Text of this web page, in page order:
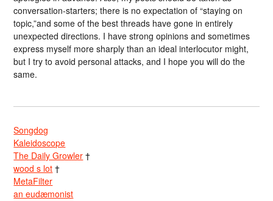
conversation-starters; there is no expectation of “staying on
topic,”and some of the best threads have gone in entirely
unexpected directions. I have strong opinions and sometimes
express myself more sharply than an ideal interlocutor might,
but I try to avoid personal attacks, and I hope you will do the
same.
Songdog
Kaleidoscope
The Daily Growler †
wood s lot †
MetaFilter
an eudæmonist